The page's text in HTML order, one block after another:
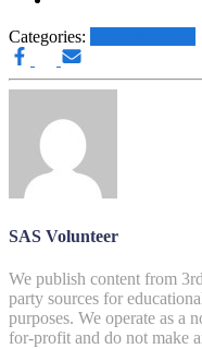
Categories:
SAS Volunteer
We publish content from 3rd
party sources for
purposes. We operate as a
for-profit and do not make